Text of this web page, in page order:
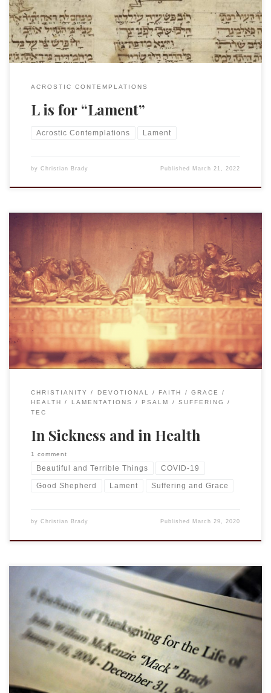
and public expression our grief and sorrow and we no longer
know how […]
ACROSTIC CONTEMPLATIONS
L is for “Lament”
Acrostic Contemplations Lament
by Christian Brady Published March 21, 2022
This essay was written as part of the outreach program
of The Episcopal Church of the Good Shepherd in Lexington
to continue to minister to our community in this time of
uncertainty and “social distancing” that requires not
meeting in person. For essays by my friends and colleagues
go to “Calming the Storm.” […]
CHRISTIANITY DEVOTIONAL FAITH
GRACE
HEALTH
LAMENTATIONS PSALM
SUFFERING
TEC
In Sickness and in Health
1 comment
Beautiful and Terrible Things COVID-19
Good Shepherd Lament Suffering and Grace
by Christian Brady Published March 29, 2020
Shortly after Mack died our good friend and colleague Gary
Knoppers gave me Nicholas Wolterstorff’s Lament for a
Son. Gary included a brief note, offering his condolences and
sharing that NW had been one of his “main profs” at Calvin
and that Eric, the son who had died in a […]